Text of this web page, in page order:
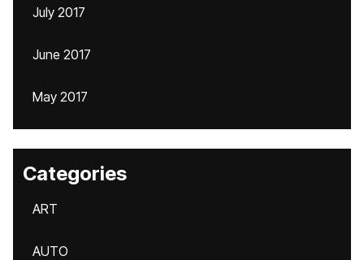
July 2017
June 2017
May 2017
Categories
ART
AUTO